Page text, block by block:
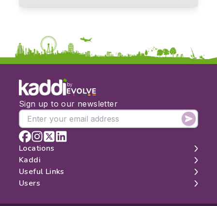
by
Sign up to our newsletter
Locations
London
Edinburgh
Manchester
Kaddi
About
Contact
Useful Links
Search
Users